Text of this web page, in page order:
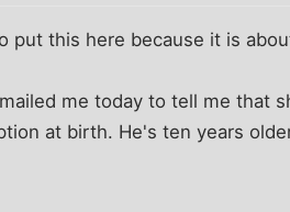
put this here because it is
me today to tell me that
at birth. He's ten years